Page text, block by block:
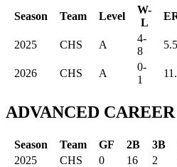
Season Team Level
W-
L
2025 CHS A
4-
8
2026 CHS A
0-
1
ADVANCED CAREER
Season Team GF 2B 3B
2025
CHS 0 16 2